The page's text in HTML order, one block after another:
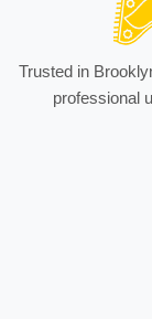
Trusted in
professional